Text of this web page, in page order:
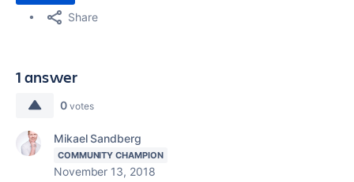
Share
1 answer
0 votes
Mikael Sandberg
COMMUNITY CHAMPION
November 13, 2018